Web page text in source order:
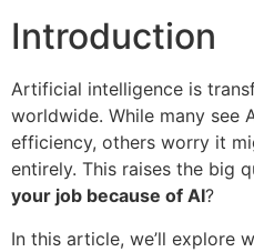
Introduction
Artificial intelligence is
worldwide. While many see
efficiency, others worry it
entirely. This raises the big
your job because of AI?
In this article, we’ll explore